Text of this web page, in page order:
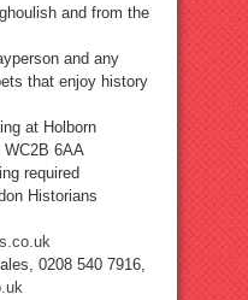
and from the
and any
that enjoy history
at Holborn
WC2B 6AA
required
Historians
0208 540 7916,